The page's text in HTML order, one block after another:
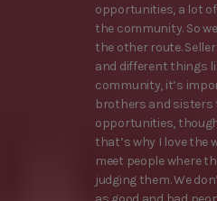
opportunities, a lot
the community. So
the other route.
and different things
community, it’s
brothers and sisters
opportunities,
that’s why I love the
meet people where
judging them. We